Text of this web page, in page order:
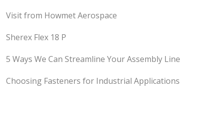
Visit from Howmet Aerospace
Sherex Flex 18 P
5 Ways We Can Streamline Your Assembly Line
Choosing Fasteners for Industrial Applications